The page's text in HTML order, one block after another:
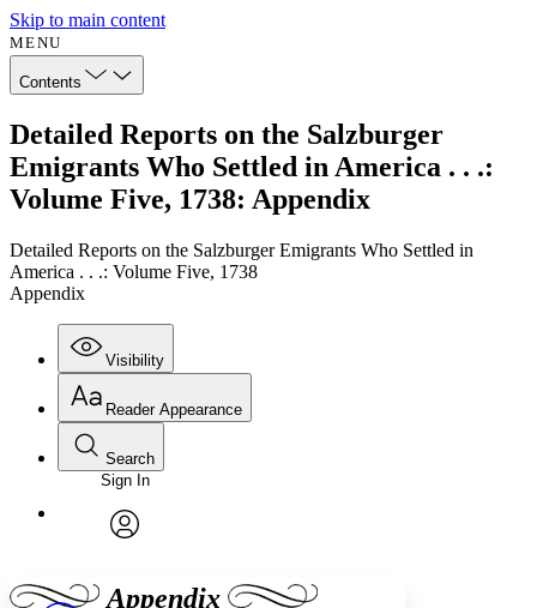
Skip to main content
MENU
Contents
Detailed Reports on the Salzburger
Emigrants Who Settled in America . . .:
Volume Five, 1738: Appendix
Detailed Reports on the Salzburger Emigrants Who Settled in
America . . .: Volume Five, 1738
Appendix
Visibility
Annotations
Reader Appearance
Font
Font style
Search
Enter search criteria
Search within:
PROJECT
Sign In
Appendix